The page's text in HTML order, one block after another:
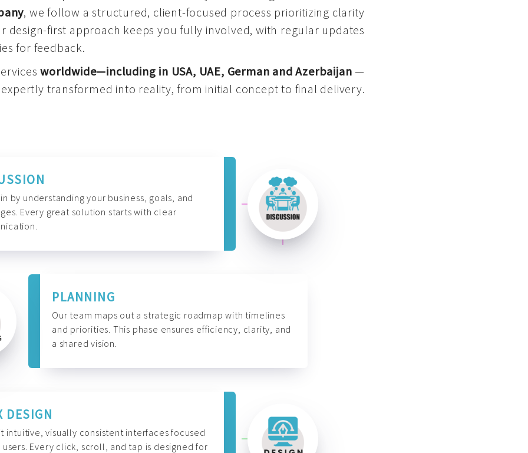
, we follow a structured, client-focused process prioritizing clarity
design-first approach keeps you fully involved, with regular updates
for feedback.
worldwide—including in USA, UAE, German and Azerbaijan—
transformed into reality, from initial concept to final delivery.
by understanding your business, goals, and
Every great solution starts with clear
PLANNING
Our team maps out a strategic roadmap with timelines
and priorities. This phase ensures efficiency, clarity, and
a shared vision.
DESIGN
intuitive, visually consistent interfaces focused
users. Every click, scroll, and tap is designed for